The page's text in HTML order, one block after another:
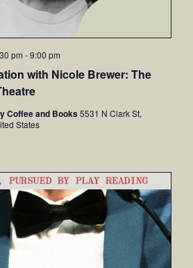
with Nicole Brewer: The
pm -9:00 pm
Coffee and Books5531 N Clark St,
States